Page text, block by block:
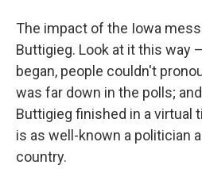
The impact of the Iowa
Buttigieg. Look at it this way
began, people couldn't
was far down in the polls;
Buttigieg finished in a virtual
is as well-known a politician
country.